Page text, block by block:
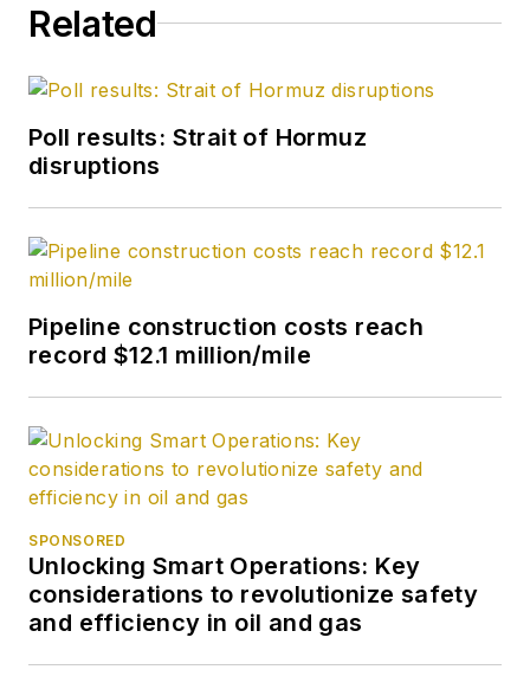
Related
Poll results: Strait of Hormuz
disruptions
Pipeline construction costs reach
record $12.1 million/mile
SPONSORED
Unlocking Smart Operations: Key
considerations to revolutionize safety
and efficiency in oil and gas